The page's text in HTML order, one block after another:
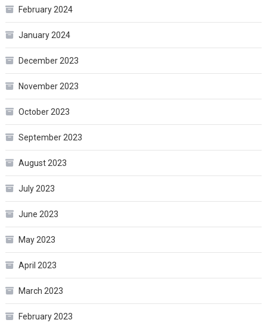
February 2024
January 2024
December 2023
November 2023
October 2023
September 2023
August 2023
July 2023
June 2023
May 2023
April 2023
March 2023
February 2023